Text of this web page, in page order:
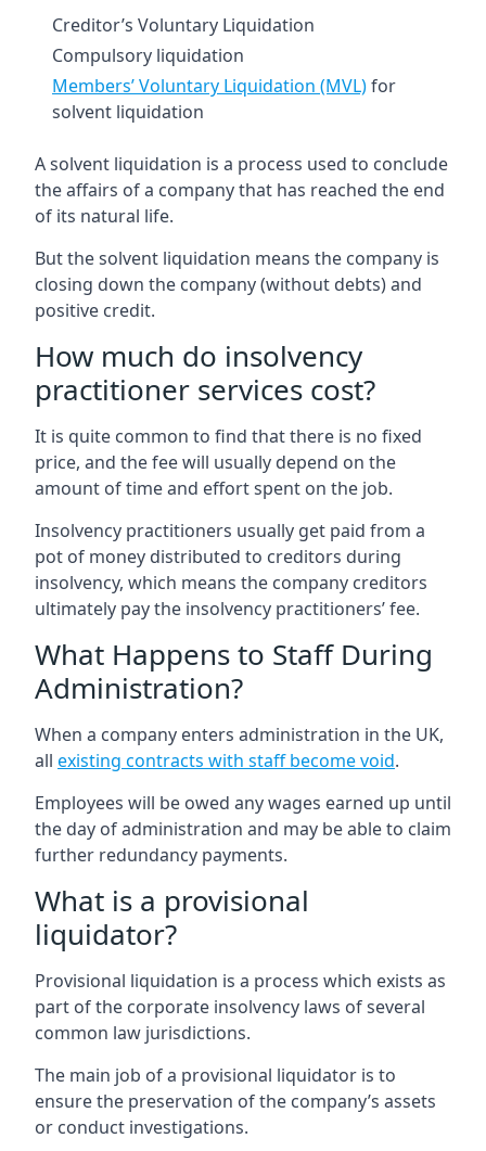
Creditor’s Voluntary Liquidation
Compulsory liquidation
Members’ Voluntary Liquidation (MVL)for
solvent liquidation
A solvent liquidation is a process used to conclude
the affairs of a company that has reached the end
of its natural life.
But the solvent liquidation means the company is
closing down the company (without debts) and
positive credit.
How much do insolvency
practitioner services cost?
It is quite common to find that there is no fixed
price, and the fee will usually depend on the
amount of time and effort spent on the job.
Insolvency practitioners usually get paid from a
pot of money distributed to creditors during
insolvency, which means the company creditors
ultimately pay the insolvency practitioners’ fee.
What Happens to Staff During
Administration?
When a company enters administration in the UK,
all existing contracts with staff become void.
Employees will be owed any wages earned up until
the day of administration and may be able to claim
further redundancy payments.
What is a provisional
liquidator?
Provisional liquidation is a process which exists as
part of the corporate insolvency laws of several
common law jurisdictions.
The main job of a provisional liquidator is to
ensure the preservation of the company’s assets
or conduct investigations.